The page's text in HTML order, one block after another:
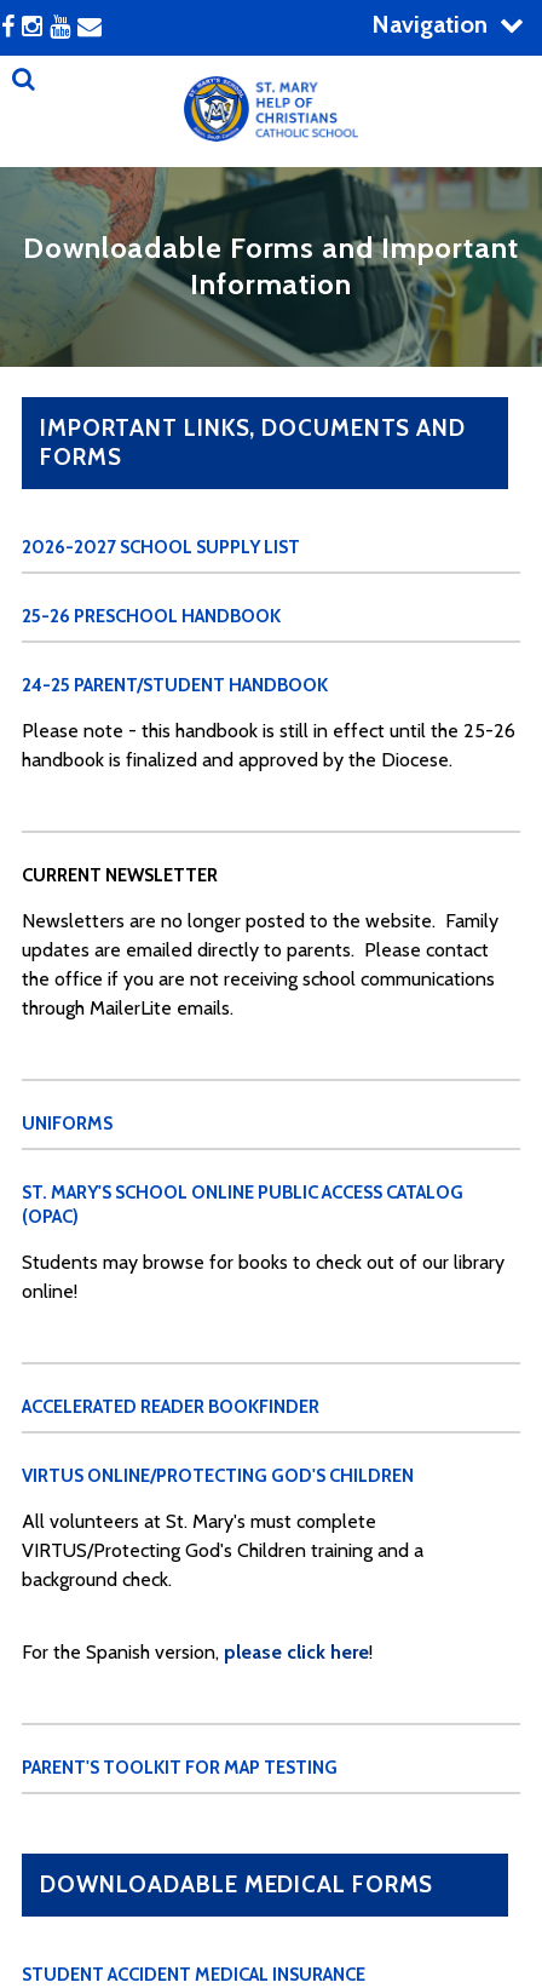
Navigation
Downloadable Forms and Important
Information
IMPORTANT LINKS, DOCUMENTS AND
FORMS
2026-2027 SCHOOL SUPPLY LIST
25-26 PRESCHOOL HANDBOOK
24-25 PARENT/STUDENT HANDBOOK
Please note - this handbook is still in effect until the 25-26
handbook is finalized and approved by the Diocese.
CURRENT NEWSLETTER
Newsletters are no longer posted to the website. Family
updates are emailed directly to parents. Please contact
the office if you are not receiving school communications
through MailerLite emails.
UNIFORMS
ST. MARY'S SCHOOL ONLINE PUBLIC ACCESS CATALOG
(OPAC)
Students may browse for books to check out of our library
online!
ACCELERATED READER BOOKFINDER
VIRTUS ONLINE/PROTECTING GOD'S CHILDREN
All volunteers at St. Mary's must complete
VIRTUS/Protecting God's Children training and a
background check.
For the Spanish version,please click here!
PARENT'S TOOLKIT FOR MAP TESTING
DOWNLOADABLE MEDICAL FORMS
STUDENT ACCIDENT MEDICAL INSURANCE